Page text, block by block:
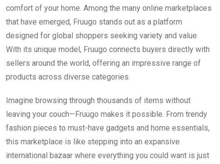
comfort of your home. Among the many online marketplaces
that have emerged, Fruugo stands out as a platform
designed for global shoppers seeking variety and value.
With its unique model, Fruugo connects buyers directly with
sellers around the world, offering an impressive range of
products across diverse categories.
Imagine browsing through thousands of items without
leaving your couch—Fruugo makes it possible. From trendy
fashion pieces to must-have gadgets and home essentials,
this marketplace is like stepping into an expansive
international bazaar where everything you could want is just